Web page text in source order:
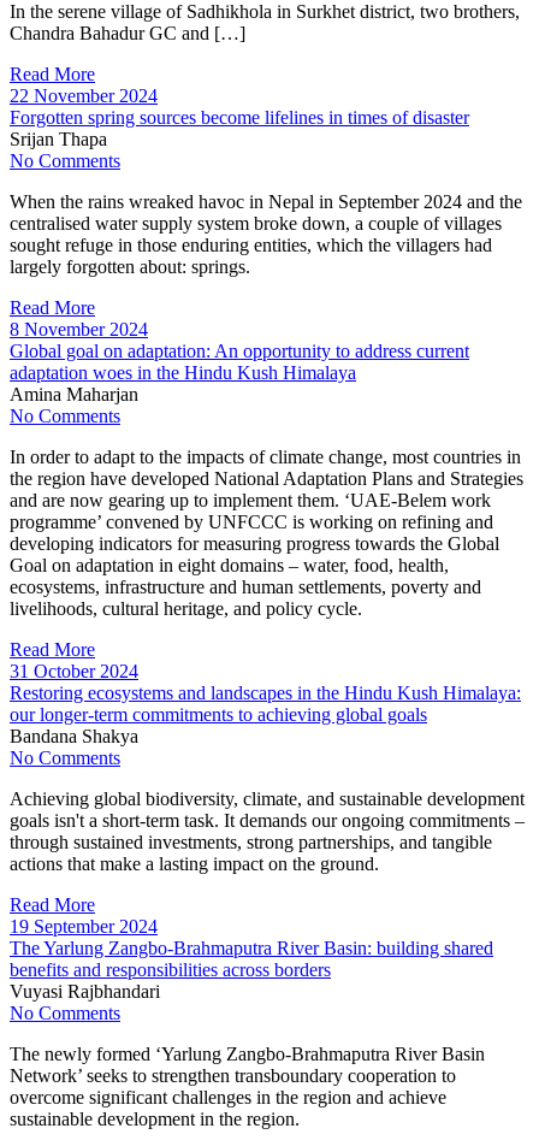
In the serene village of Sadhikhola in Surkhet district, two brothers,
Chandra Bahadur GC and […]
Read More
22 November 2024
Forgotten spring sources become lifelines in times of disaster
Srijan Thapa
No Comments
When the rains wreaked havoc in Nepal in September 2024 and the
centralised water supply system broke down, a couple of villages
sought refuge in those enduring entities, which the villagers had
largely forgotten about: springs.
Read More
8 November 2024
Global goal on adaptation: An opportunity to address current
adaptation woes in the Hindu Kush Himalaya
Amina Maharjan
No Comments
In order to adapt to the impacts of climate change, most countries in
the region have developed National Adaptation Plans and Strategies
and are now gearing up to implement them. ‘UAE-Belem work
programme’ convened by UNFCCC is working on refining and
developing indicators for measuring progress towards the Global
Goal on adaptation in eight domains – water, food, health,
ecosystems, infrastructure and human settlements, poverty and
livelihoods, cultural heritage, and policy cycle.
Read More
31 October 2024
Restoring ecosystems and landscapes in the Hindu Kush Himalaya:
our longer-term commitments to achieving global goals
Bandana Shakya
No Comments
Achieving global biodiversity, climate, and sustainable development
goals isn't a short-term task. It demands our ongoing commitments –
through sustained investments, strong partnerships, and tangible
actions that make a lasting impact on the ground.
Read More
19 September 2024
The Yarlung Zangbo-Brahmaputra River Basin: building shared
benefits and responsibilities across borders
Vuyasi Rajbhandari
No Comments
The newly formed ‘Yarlung Zangbo-Brahmaputra River Basin
Network’ seeks to strengthen transboundary cooperation to
overcome significant challenges in the region and achieve
sustainable development in the region.